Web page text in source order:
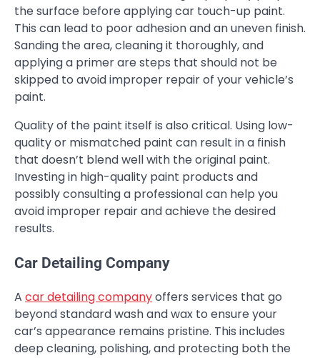
the surface before applying car touch-up paint.
This can lead to poor adhesion and an uneven finish.
Sanding the area, cleaning it thoroughly, and
applying a primer are steps that should not be
skipped to avoid improper repair of your vehicle’s
paint.
Quality of the paint itself is also critical. Using low-
quality or mismatched paint can result in a finish
that doesn’t blend well with the original paint.
Investing in high-quality paint products and
possibly consulting a professional can help you
avoid improper repair and achieve the desired
results.
Car Detailing Company
A car detailing companyoffers services that go
beyond standard wash and wax to ensure your
car’s appearance remains pristine. This includes
deep cleaning, polishing, and protecting both the